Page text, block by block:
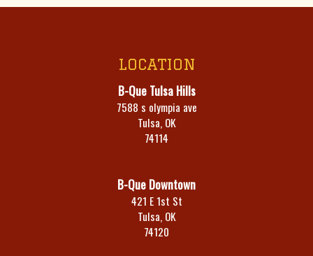
LOCATION
B-Que Tulsa Hills
7588 s olympia ave
Tulsa, OK
74114
B-Que Downtown
421 E 1st St
Tulsa, OK
74120